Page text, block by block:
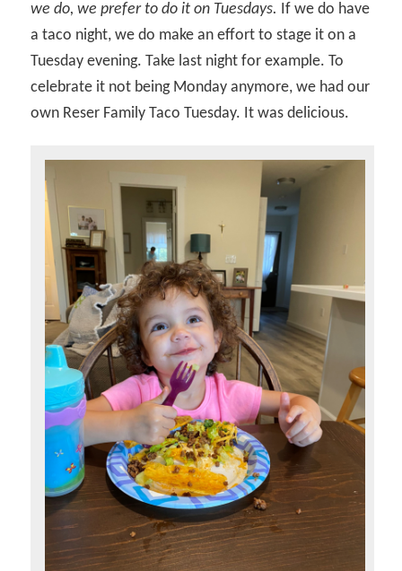
we do, we prefer to do it on Tuesdays. If we do have
a taco night, we do make an effort to stage it on a
Tuesday evening. Take last night for example. To
celebrate it not being Monday anymore, we had our
own Reser Family Taco Tuesday. It was delicious.